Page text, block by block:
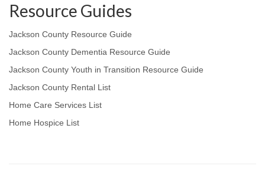
Resource Guides
Jackson County Resource Guide
Jackson County Dementia Resource Guide
Jackson County Youth in Transition Resource Guide
Jackson County Rental List
Home Care Services List
Home Hospice List